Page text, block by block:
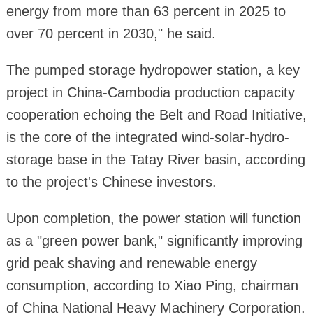
energy from more than 63 percent in 2025 to
over 70 percent in 2030," he said.
The pumped storage hydropower station, a key
project in China-Cambodia production capacity
cooperation echoing the Belt and Road Initiative,
is the core of the integrated wind-solar-hydro-
storage base in the Tatay River basin, according
to the project's Chinese investors.
Upon completion, the power station will function
as a "green power bank," significantly improving
grid peak shaving and renewable energy
consumption, according to Xiao Ping, chairman
of China National Heavy Machinery Corporation.